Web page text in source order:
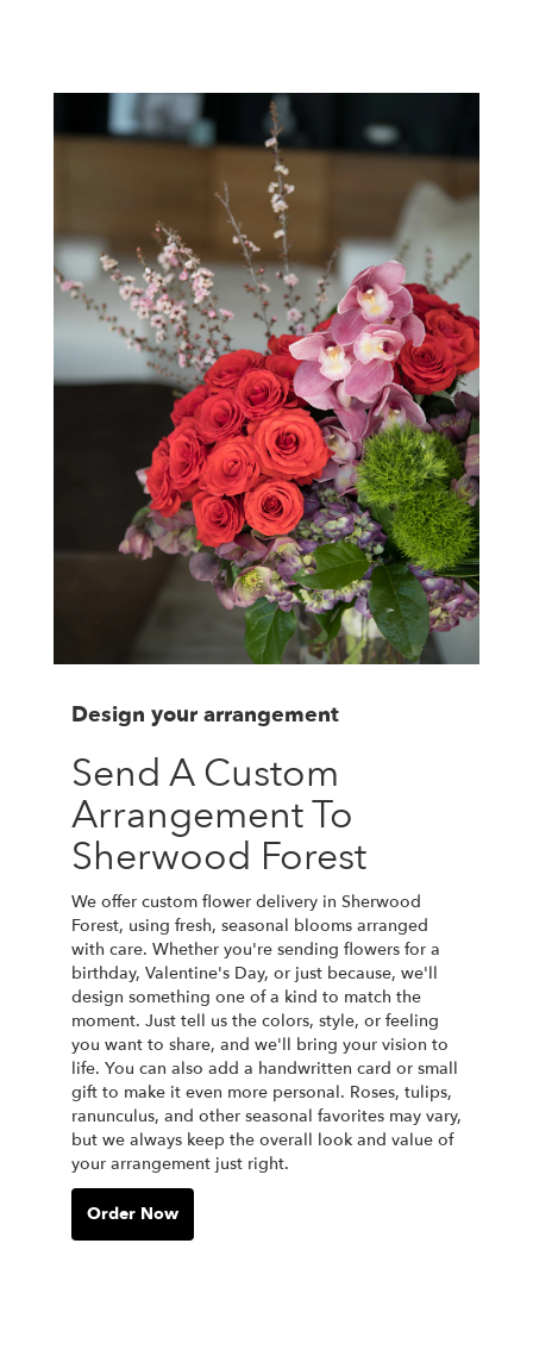
Design your arrangement
Send A Custom
Arrangement To
Sherwood Forest
We offer custom flower delivery in Sherwood
Forest, using fresh, seasonal blooms arranged
with care. Whether you're sending flowers for a
birthday, Valentine's Day, or just because, we'll
design something one of a kind to match the
moment. Just tell us the colors, style, or feeling
you want to share, and we'll bring your vision to
life. You can also add a handwritten card or small
gift to make it even more personal. Roses, tulips,
ranunculus, and other seasonal favorites may vary,
but we always keep the overall look and value of
your arrangement just right.
Order Now